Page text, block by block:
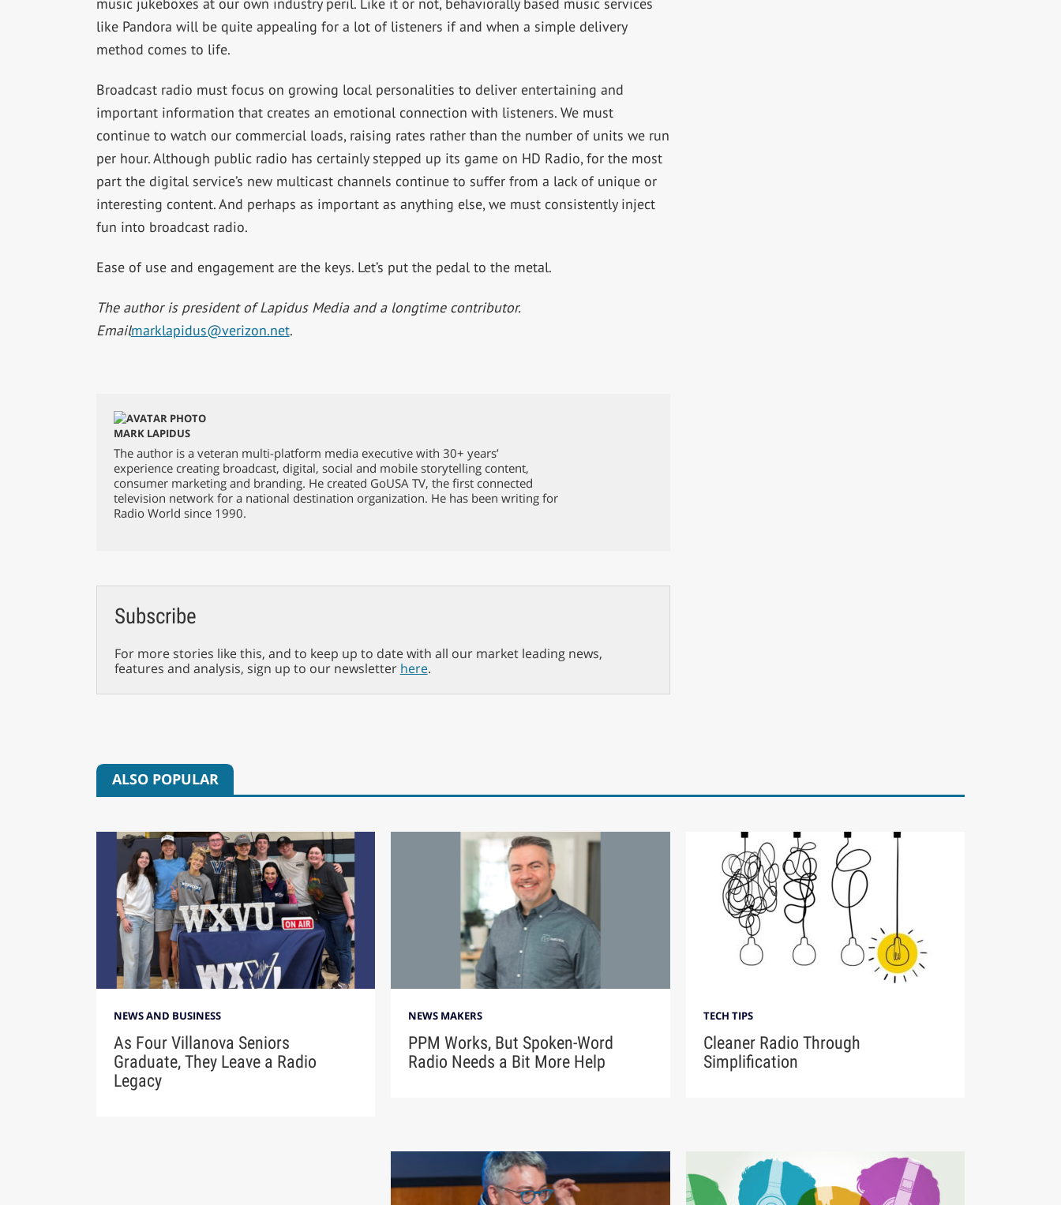
like Pandora will be quite appealing for a lot of listeners if and when a simple delivery
method comes to life.
Broadcast radio must focus on growing local personalities to deliver entertaining and
important information that creates an emotional connection with listeners. We must
continue to watch our commercial loads, raising rates rather than the number of units we run
per hour. Although public radio has certainly stepped up its game on HD Radio, for the most
part the digital service’s new multicast channels continue to suffer from a lack of unique or
interesting content. And perhaps as important as anything else, we must consistently inject
fun into broadcast radio.
Ease of use and engagement are the keys. Let’s put the pedal to the metal.
The author is president of Lapidus Media and a longtime contributor.
Emailmarklapidus@verizon.net.
MARK LAPIDUS
The author is a veteran multi-platform media executive with 30+ years’
experience creating broadcast, digital, social and mobile storytelling content,
consumer marketing and branding. He created GoUSA TV, the first connected
television network for a national destination organization. He has been writing for
Radio World since 1990.
Subscribe
For more stories like this, and to keep up to date with all our market leading news,
features and analysis, sign up to our newsletter here.
ALSO POPULAR
NEWS AND BUSINESS
As Four Villanova Seniors
Graduate, They Leave a Radio
Legacy
NEWS MAKERS
PPM Works, But Spoken-Word
Radio Needs a Bit More Help
TECH TIPS
Cleaner Radio Through
Simplification